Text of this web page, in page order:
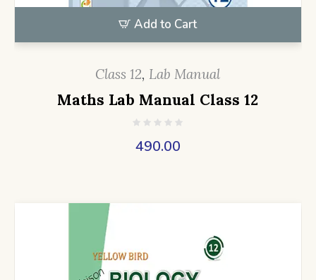
Add to Cart
Class 12, Lab Manual
Maths Lab Manual Class 12
490.00